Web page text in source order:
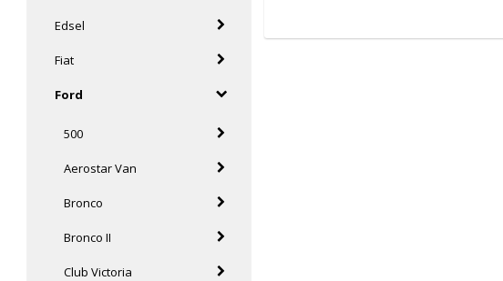
Edsel
Fiat
Ford
500
Aerostar Van
Bronco
Bronco II
Club Victoria